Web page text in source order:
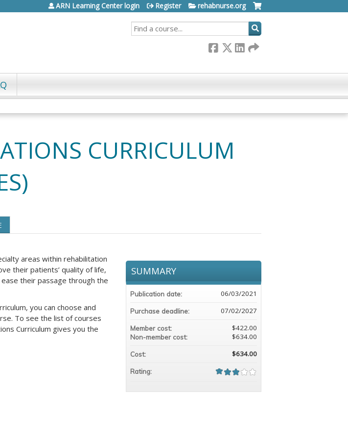
SEARCH
ARN Learning Center login Register rehabnurse.org
CURRICULUM
areas within rehabilitation
their patients’ quality of life,
their passage through the
you can choose and
To see the list of courses
Curriculum gives you the
SUMMARY
Publication date: 06/03/2021
Purchase deadline: 07/02/2027
Member cost: $422.00
Non-member cost: $634.00
Cost: $634.00
Rating: